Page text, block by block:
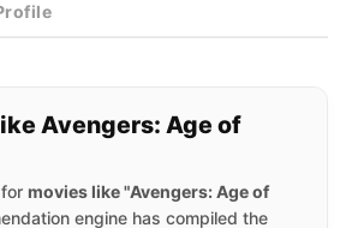
Avengers: Age of
movies like "Avengers: Age of
engine has compiled the